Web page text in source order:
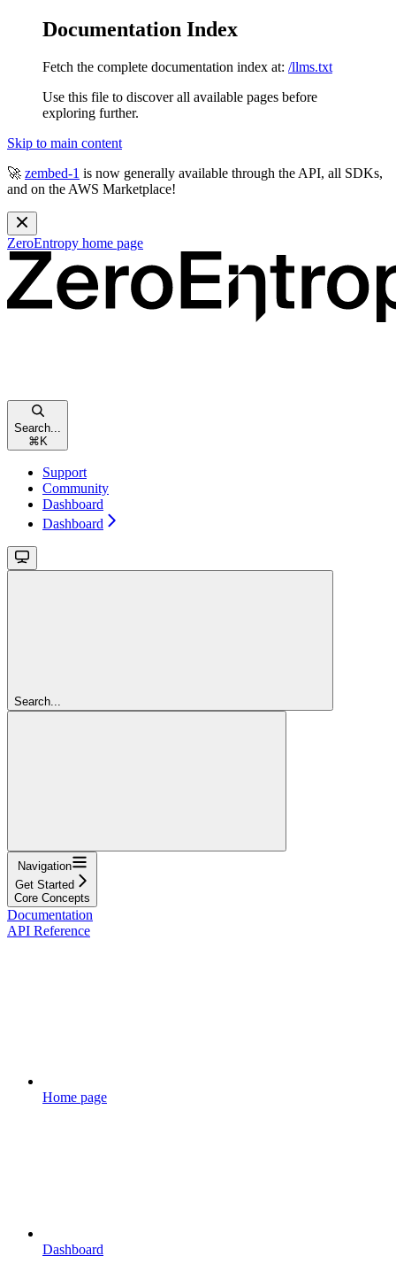
Documentation Index
Fetch the complete documentation index at: /llms.txt
Use this file to discover all available pages before
exploring further.
Skip to main content
🚀 zembed-1 is now generally available through the API, all SDKs,
and on the AWS Marketplace!
ZeroEntropy home page
Search...
⌘ K
Support
Community
Dashboard
Dashboard
Search...
Navigation
Get Started
Core Concepts
Documentation
API Reference
Home page
Dashboard